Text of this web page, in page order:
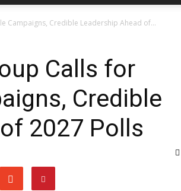
Campaigns, Credible Leadership Ahead of...
Calls for
Credible
2027 Polls